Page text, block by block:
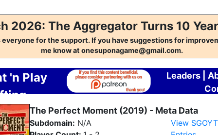
2026: The Aggregator Turns 10
everyone for the support. If you have suggestions for
me know at onesuponagame@gmail.com.
'n Play
Leaders
The Perfect Moment (2019) - Meta Data
Subdomain: N/A
View SGOYT